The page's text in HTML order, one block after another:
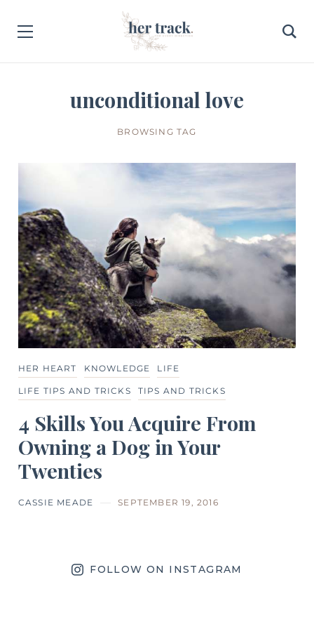
unconditional love
BROWSING TAG
HER HEART KNOWLEDGE LIFE
LIFE TIPS AND TRICKS TIPS AND TRICKS
4 Skills You Acquire From
Owning a Dog in Your
Twenties
CASSIE MEADE SEPTEMBER 19, 2016
FOLLOW ON INSTAGRAM